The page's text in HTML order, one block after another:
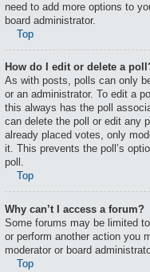
need to add more options to
board administrator.
Top
How do I edit or delete a
As with posts, polls can only
or an administrator. To edit a
this always has the poll
can delete the poll or edit any
already placed votes, only
it. This prevents the poll’s
poll.
Top
Why can’t I access a forum?
Some forums may be limited
or perform another action you
moderator or board
Top